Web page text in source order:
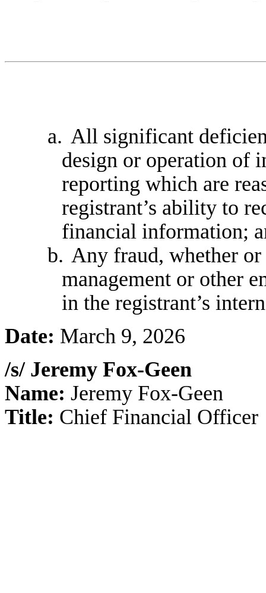
a. All significant
design or operation of
reporting which are
registrant’s ability to
financial information;
b. Any fraud, whether
management or other
in the registrant’s
Date: March 9, 2026
/s/ Jeremy Fox-Geen
Name: Jeremy Fox-Geen
Title: Chief Financial Officer